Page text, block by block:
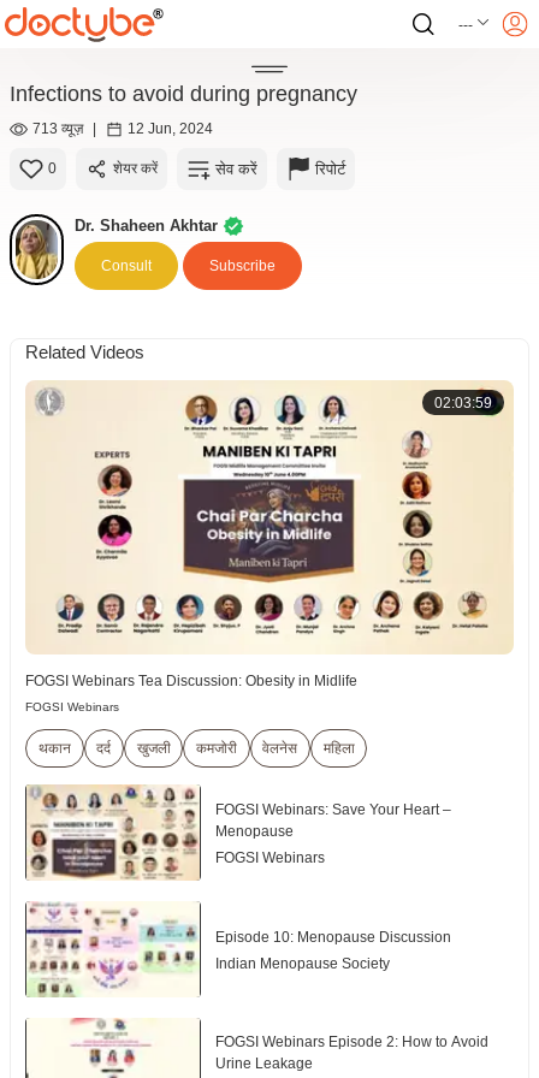
---
Infections to avoid during pregnancy
713 व्यूज़ | 12 Jun, 2024
0 शेयर करें सेव करें रिपोर्ट
Dr. Shaheen Akhtar
Consult Subscribe
Related Videos
02:03:59
FOGSI Webinars Tea Discussion: Obesity in Midlife
FOGSI Webinars
थकान दर्द खुजली कमजोरी वेलनेस महिला
FOGSI Webinars: Save Your Heart –
Menopause
FOGSI Webinars
Episode 10: Menopause Discussion
Indian Menopause Society
FOGSI Webinars Episode 2: How to Avoid
Urine Leakage